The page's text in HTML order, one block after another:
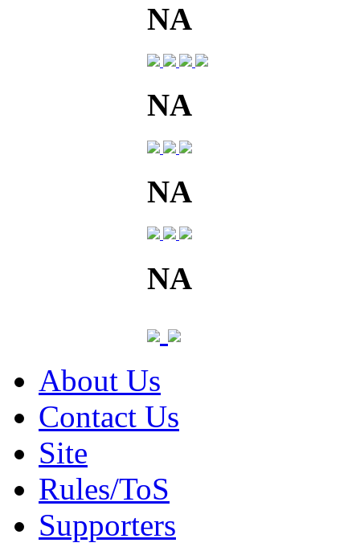
NA
NA
NA
NA
About Us
Contact Us
Site
Rules/ToS
Supporters